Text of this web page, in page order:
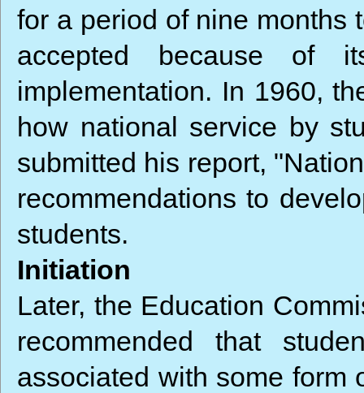
for a period of nine months
accepted because of
implementation. In 1960,
how national service by
submitted his report,
recommendations to
students.
Initiation
Later, the Education
recommended that
associated with some form